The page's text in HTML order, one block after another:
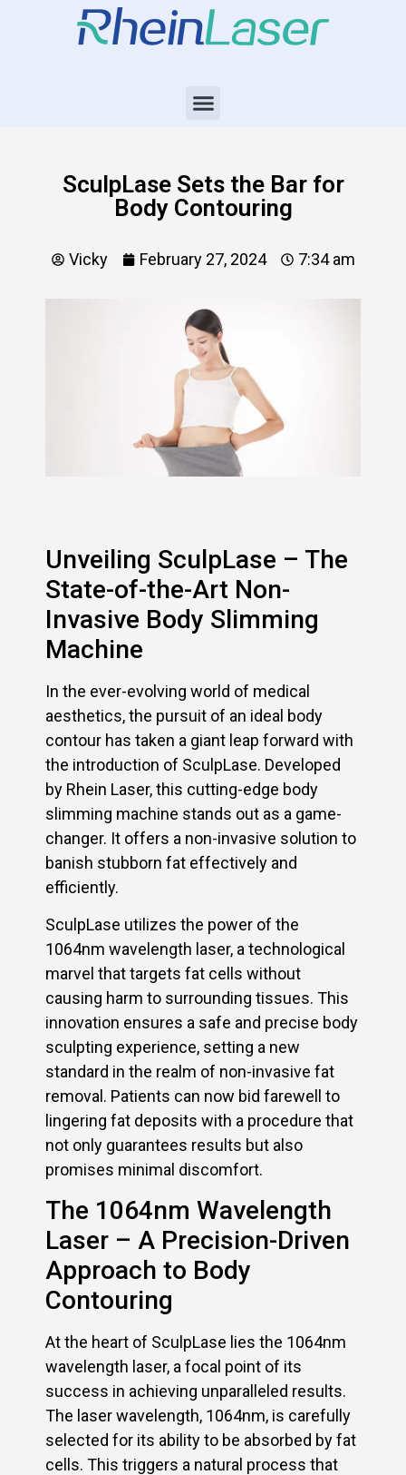
SculpLase Sets the Bar for
Body Contouring
Vicky February 27, 2024 7:34 am
Unveiling SculpLase – The
State-of-the-Art Non-
Invasive Body Slimming
Machine
In the ever-evolving world of medical
aesthetics, the pursuit of an ideal body
contour has taken a giant leap forward with
the introduction of SculpLase. Developed
by Rhein Laser, this cutting-edge body
slimming machine stands out as a game-
changer. It offers a non-invasive solution to
banish stubborn fat effectively and
efficiently.
SculpLase utilizes the power of the
1064nm wavelength laser, a technological
marvel that targets fat cells without
causing harm to surrounding tissues. This
innovation ensures a safe and precise body
sculpting experience, setting a new
standard in the realm of non-invasive fat
removal. Patients can now bid farewell to
lingering fat deposits with a procedure that
not only guarantees results but also
promises minimal discomfort.
The 1064nm Wavelength
Laser – A Precision-Driven
Approach to Body
Contouring
At the heart of SculpLase lies the 1064nm
wavelength laser, a focal point of its
success in achieving unparalleled results.
The laser wavelength, 1064nm, is carefully
selected for its ability to be absorbed by fat
cells. This triggers a natural process that